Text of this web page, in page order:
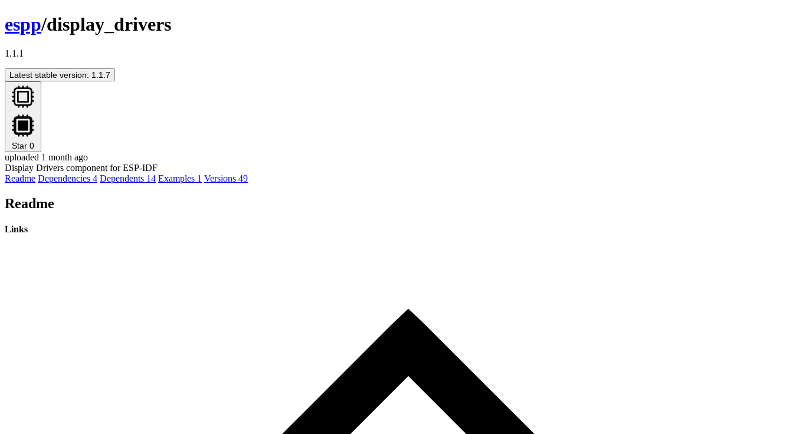
espp/display_drivers
1.1.1
Latest stable version: 1.1.7
Star 0
uploaded 1 month ago
Display Drivers component for ESP-IDF
Readme Dependencies 4 Dependents 14 Examples 1 Versions 49
Readme
Links